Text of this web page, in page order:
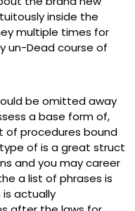
inside the
multiple times for
un-Dead course of
be omitted away
a base form of,
of procedures bound
of is a great struct
and you may career
a list of phrases is
actually